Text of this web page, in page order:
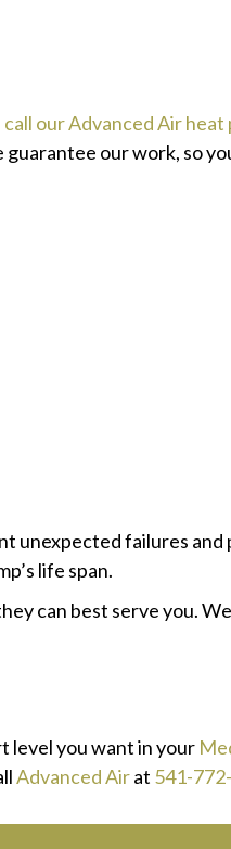
call our Advanced Air
our work, so
failures and
life span.
can best serve you.
level you want in your
Advanced Airat 541-